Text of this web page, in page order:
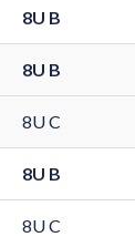
8U B
8U B
8U C
8U B
8U C